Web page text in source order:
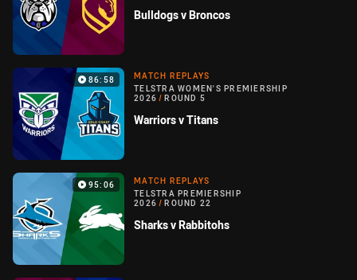
Bulldogs v Broncos
86:58
MATCH REPLAYS
TELSTRA WOMEN'S PREMIERSHIP
2026 / ROUND 5
Warriors v Titans
95:06
MATCH REPLAYS
TELSTRA PREMIERSHIP
2026 / ROUND 22
Sharks v Rabbitohs